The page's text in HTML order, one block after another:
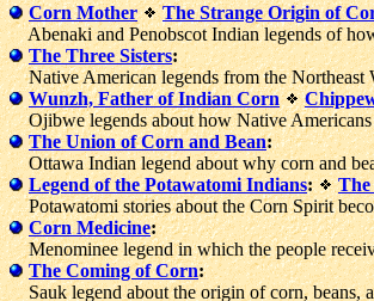
Corn Mother The Strange Origin of
Abenaki and Penobscot Indian legends of
The Three Sisters:
Native American legends from the Northeast
Wunzh, Father of Indian Corn
Ojibwe legends about how Native Americans
The Union of Corn and Bean:
Ottawa Indian legend about why corn and
Legend of the Potawatomi Indians:
Potawatomi stories about the Corn Spirit
Corn Medicine:
Menominee legend in which the people
The Coming of Corn:
Sauk legend about the origin of corn, beans,